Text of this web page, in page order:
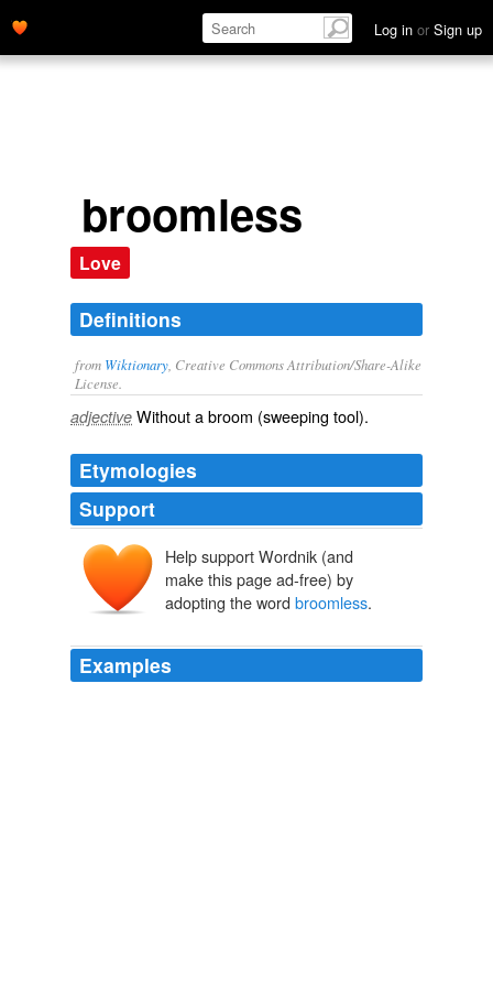
Log in or Sign up
broomless
Love
Definitions
from Wiktionary , Creative Commons Attribution/Share-Alike
License.
adjective Without abroom (sweeping tool).
Etymologies
Support
Help support Wordnik (and
make this page ad-free) by
adopting the word broomless.
Examples